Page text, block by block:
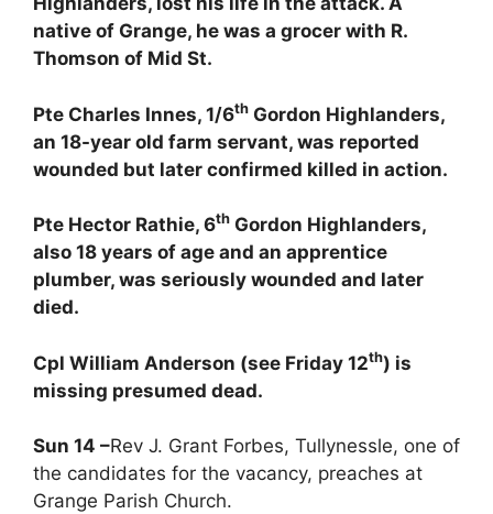
native of Grange, he was a grocer with R.
Thomson of Mid St.
Pte Charles Innes, 1/6th Gordon Highlanders,
an 18-year old farm servant, was reported
wounded but later confirmed killed in action.
Pte Hector Rathie, 6th Gordon Highlanders,
also 18 years of age and an apprentice
plumber, was seriously wounded and later
died.
Cpl William Anderson (see Friday 12th) is
missing presumed dead.
Sun 14 –Rev J. Grant Forbes, Tullynessle, one of
the candidates for the vacancy, preaches at
Grange Parish Church.